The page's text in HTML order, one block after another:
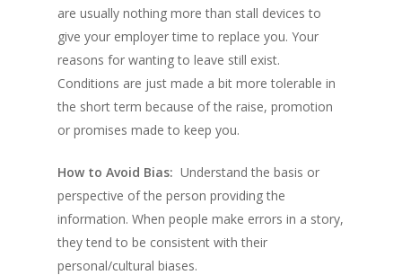
are usually nothing more than stall devices to
give your employer time to replace you. Your
reasons for wanting to leave still exist.
Conditions are just made a bit more tolerable in
the short term because of the raise, promotion
or promises made to keep you.
How to Avoid Bias: Understand the basis or
perspective of the person providing the
information. When people make errors in a story,
they tend to be consistent with their
personal/cultural biases.